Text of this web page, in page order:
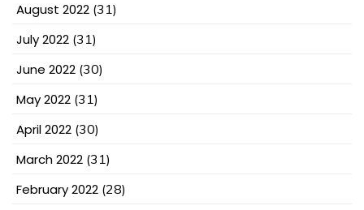
August 2022 (31)
July 2022 (31)
June 2022 (30)
May 2022 (31)
April 2022 (30)
March 2022 (31)
February 2022 (28)